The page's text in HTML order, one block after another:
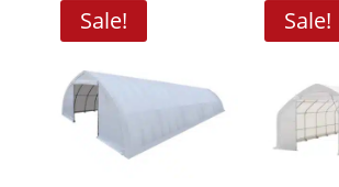
Sale! Sale!